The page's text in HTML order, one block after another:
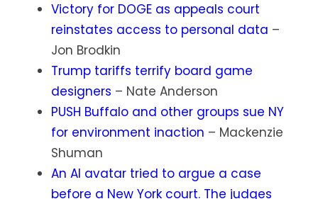
Victory for DOGE as appeals court
reinstates access to personal data –
Jon Brodkin
Trump tariffs terrify board game
designers – Nate Anderson
PUSH Buffalo and other groups sue NY
for environment inaction – Mackenzie
Shuman
An AI avatar tried to argue a case
before a New York court. The judges